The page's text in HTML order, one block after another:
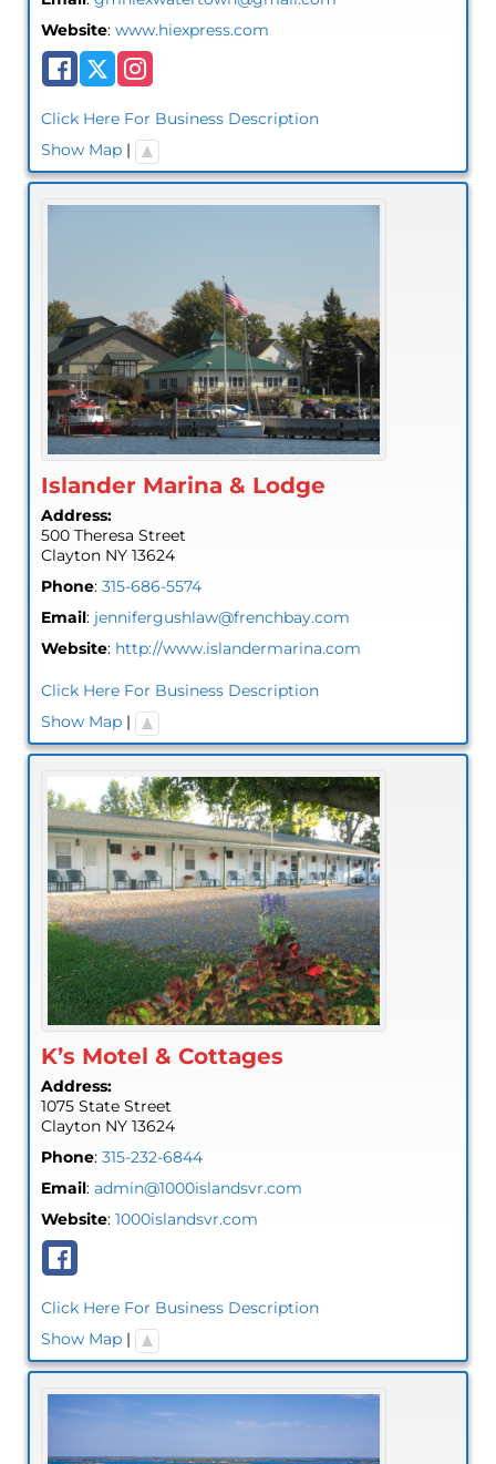
Website: www.hiexpress.com
Click Here For Business Description
Show Map|
Islander Marina & Lodge
Address:
500 Theresa Street
Clayton NY 13624
Phone: 315-686-5574
Email: jennifergushlaw@frenchbay.com
Website: http://www.islandermarina.com
Click Here For Business Description
Show Map|
K’s Motel & Cottages
Address:
1075 State Street
Clayton NY 13624
Phone: 315-232-6844
Email: admin@1000islandsvr.com
Website: 1000islandsvr.com
Click Here For Business Description
Show Map|